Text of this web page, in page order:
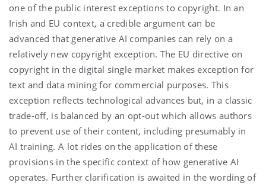
one of the public interest exceptions to copyright. In an
Irish and EU context, a credible argument can be
advanced that generative AI companies can rely on a
relatively new copyright exception. The EU directive on
copyright in the digital single market makes exception for
text and data mining for commercial purposes. This
exception reflects technological advances but, in a classic
trade-off, is balanced by an opt-out which allows authors
to prevent use of their content, including presumably in
AI training. A lot rides on the application of these
provisions in the specific context of how generative AI
operates. Further clarification is awaited in the wording of